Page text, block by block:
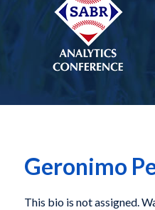
Geronimo
This bio is not assigned.